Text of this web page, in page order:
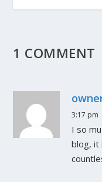
1 COMMENT
3:17 pm
I so
blog, it